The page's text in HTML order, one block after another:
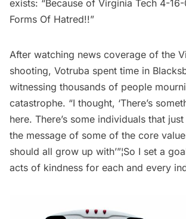
exists: “Because of Virginia Tech 4-
Forms Of Hatred!!”
After watching news coverage of the
shooting, Votruba spent time in
witnessing thousands of people
catastrophe. “I thought, ‘There’s
here. There’s some individuals that just
the message of some of the core
should all grow up with’”¦So I set a
acts of kindness for each and every